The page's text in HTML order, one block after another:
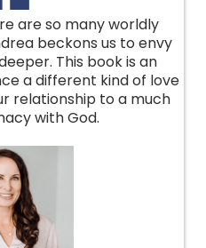
are so many worldly
beckons us to envy
This book is an
a different kind of love
relationship to a much
with God.